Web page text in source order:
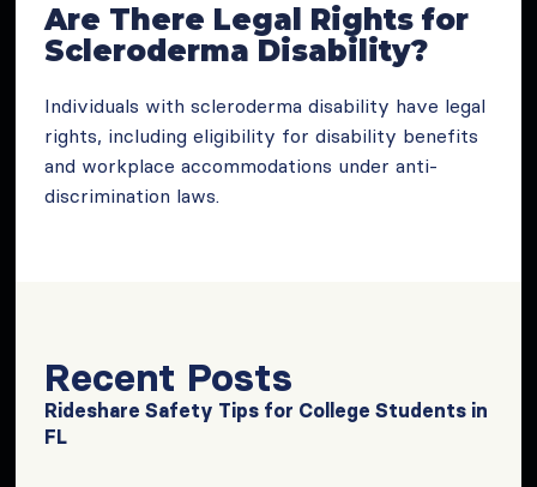
Are There Legal Rights for
Scleroderma Disability?
Individuals with scleroderma disability have legal
rights, including eligibility for disability benefits
and workplace accommodations under anti-
discrimination laws.
Recent Posts
Rideshare Safety Tips for College Students in
FL